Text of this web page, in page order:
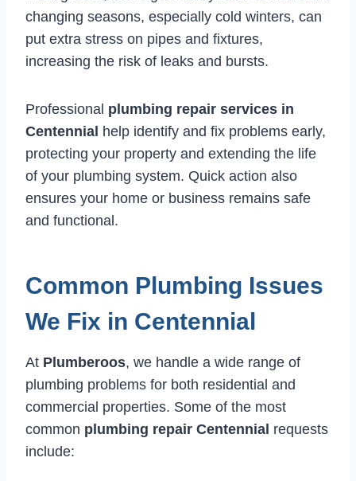
changing seasons, especially cold winters, can
put extra stress on pipes and fixtures,
increasing the risk of leaks and bursts.
Professional plumbing repair services in
Centennial help identify and fix problems early,
protecting your property and extending the life
of your plumbing system. Quick action also
ensures your home or business remains safe
and functional.
Common Plumbing Issues
We Fix in Centennial
At Plumberoos, we handle a wide range of
plumbing problems for both residential and
commercial properties. Some of the most
common plumbing repair Centennial requests
include: